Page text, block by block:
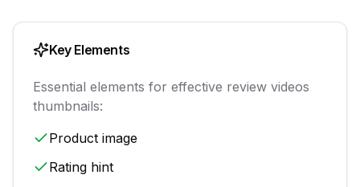
Key Elements
Essential elements for effective review videos
thumbnails:
Product image
Rating hint